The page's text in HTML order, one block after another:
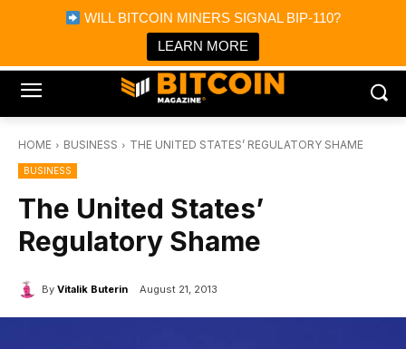
WILL BITCOIN MINERS SIGNAL BIP-110?
LEARN MORE
Bitcoin Magazine News
Bitcoin Magazine
Portfolio Tracker & Media
HOME BUSINESS THE UNITED STATES’ REGULATORY SHAME
BUSINESS
The United States’
Regulatory Shame
By Vitalik Buterin August 21, 2013